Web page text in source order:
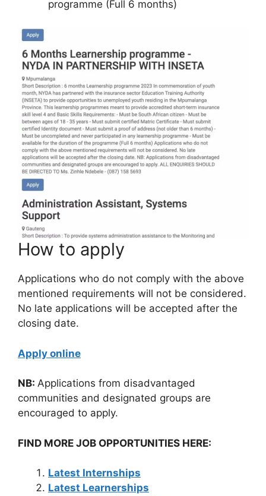
programme (Full 6 months)
How to apply
Applications who do not comply with the above
mentioned requirements will not be considered.
No late applications will be accepted after the
closing date.
Apply online
NB: Applications from disadvantaged
communities and designated groups are
encouraged to apply.
FIND MORE JOB OPPORTUNITIES HERE:
Latest Internships
Latest Learnerships